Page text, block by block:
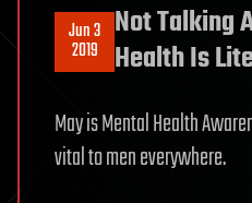
Jun 3
2019
Not Talking
Health Is
May is Mental Health
vital to men everywhere.